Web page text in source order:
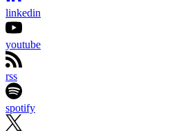
linkedin
youtube
rss
spotify